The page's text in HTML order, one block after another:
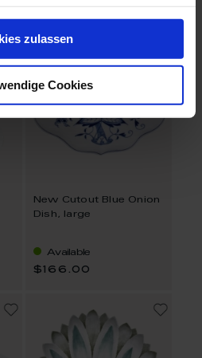
zulassen
Cookies
New Cutout Blue Onion
Dish, large
Available
$166.00